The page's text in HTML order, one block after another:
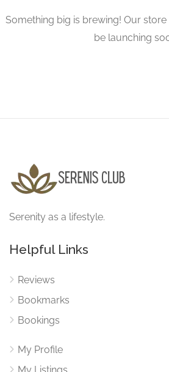
Something big is brewing! Our
be launching
Serenity as a lifestyle.
Helpful Links
Reviews
Bookmarks
Bookings
My Profile